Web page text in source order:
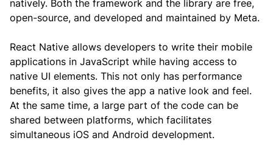
natively. Both the framework and the library are free,
open-source, and developed and maintained by Meta.
React Native allows developers to write their mobile
applications in JavaScript while having access to
native UI elements. This not only has performance
benefits, it also gives the app a native look and feel.
At the same time, a large part of the code can be
shared between platforms, which facilitates
simultaneous iOS and Android development.